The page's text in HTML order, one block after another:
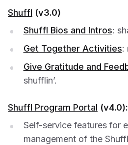
Shuffl (v3.0)
Shuffl Bios and Intros:
Get Together Activities:
Give Gratitude and
shufflin’.
Shuffl Program Portal (v4.0):
Self-service features for
management of the